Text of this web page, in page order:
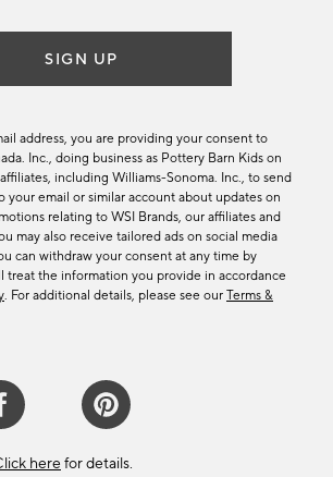
SIGN UP
address, you are providing your consent to
Inc., doing business as Pottery Barn Kids on
including Williams-Sonoma. Inc., to send
your email or similar account about updates on
relating to WSI Brands, our affiliates and
may also receive tailored ads on social media
can withdraw your consent at any time by
treat the information you provide in accordance
. For additional details, please see our Terms &
here for details.